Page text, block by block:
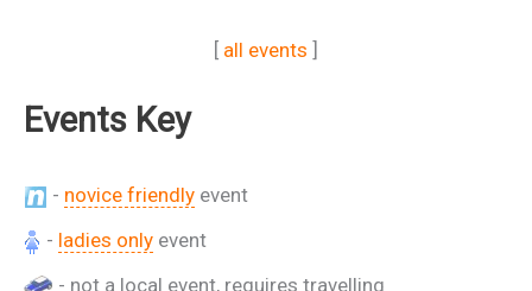
[ all events ]
Events Key
- novice friendly event
- ladies only event
- not a local event, requires travelling